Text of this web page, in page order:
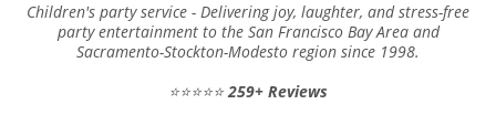
Children's party service - Delivering joy, laughter, and stress-free
party entertainment to the San Francisco Bay Area and
Sacramento-Stockton-Modesto region since 1998.
⭐⭐⭐⭐⭐259+ Reviews